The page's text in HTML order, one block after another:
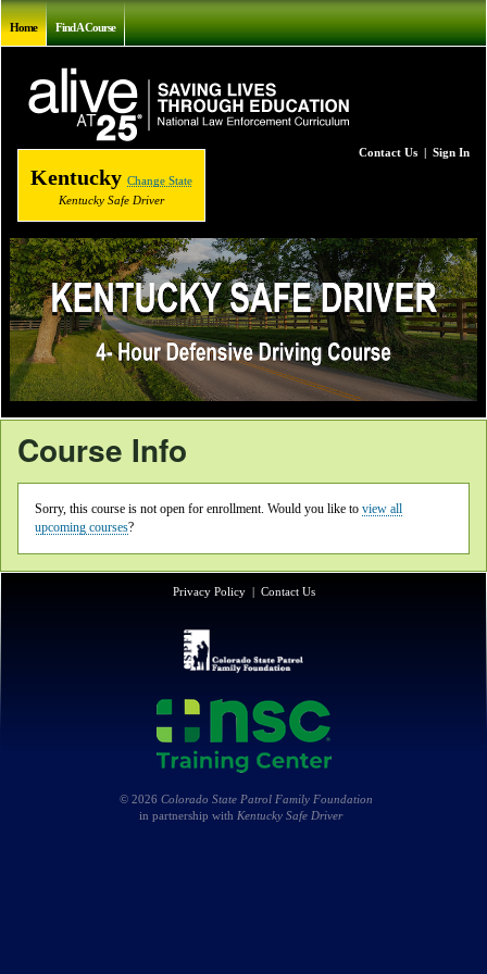
Home Find A Course
Contact Us | Sign In
Kentucky Change State
Kentucky Safe Driver
Course Info
Sorry, this course is not open for enrollment. Would you like to view all
upcoming courses?
Privacy Policy| Contact Us
© 2026 Colorado State Patrol Family Foundation
in partnership with Kentucky Safe Driver